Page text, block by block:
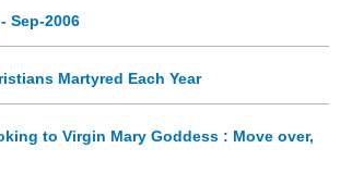
Sep-2006
Martyred Each Year
to Virgin Mary Goddess : Move over,